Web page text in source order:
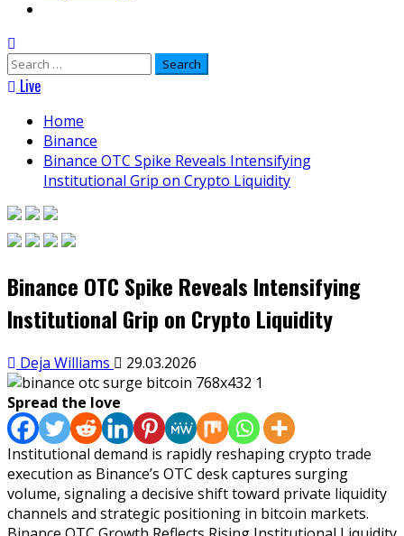
Search
for:Live
Home
Binance
Binance OTC Spike Reveals Intensifying
Institutional Grip on Crypto Liquidity
Binance OTC Spike Reveals Intensifying
Institutional Grip on Crypto Liquidity
Deja Williams
29.03.2026
Spread the love
Institutional demand is rapidly reshaping crypto trade
execution as Binance’s OTC desk captures surging
volume, signaling a decisive shift toward private liquidity
channels and strategic positioning in bitcoin markets.